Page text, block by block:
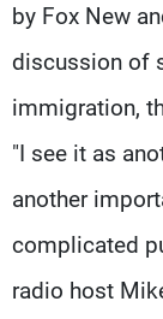
by Fox New
discussion of
immigration,
"I see it as
another
complicated
radio host